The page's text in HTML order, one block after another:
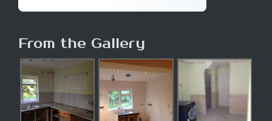
From the Gallery